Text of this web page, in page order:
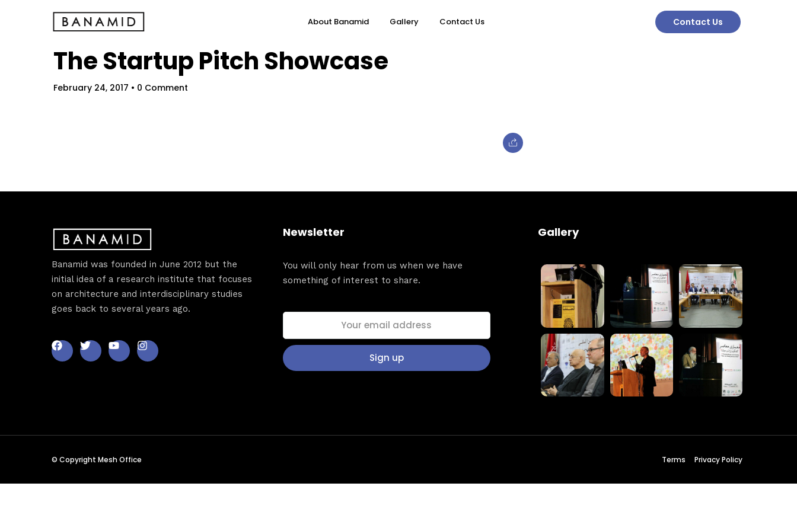
About Banamid Gallery Contact Us Contact Us
The Startup Pitch Showcase
February 24, 2017 • 0 Comment
Banamid was founded in June 2012 but the
initial idea of a research institute that focuses
on architecture and interdisciplinary studies
goes back to several years ago.
Newsletter
You will only hear from us when we have
something of interest to share.
Gallery
© Copyright Mesh Office Terms Privacy Policy
Home
Schedules
Speakers
Sunday to Wednesday
December 23 to 26, 2022
467 Davidson ave
Los Angeles CA 95716